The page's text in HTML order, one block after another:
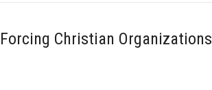
Christian Organizations